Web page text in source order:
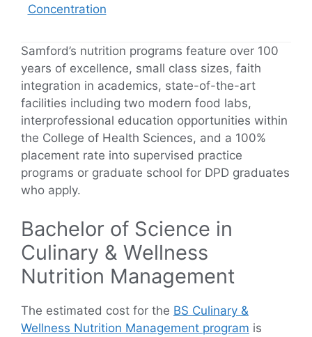
Concentration
Samford’s nutrition programs feature over 100
years of excellence, small class sizes, faith
integration in academics, state-of-the-art
facilities including two modern food labs,
interprofessional education opportunities within
the College of Health Sciences, and a 100%
placement rate into supervised practice
programs or graduate school for DPD graduates
who apply.
Bachelor of Science in
Culinary & Wellness
Nutrition Management
The estimated cost for the BS Culinary &
Wellness Nutrition Management program is